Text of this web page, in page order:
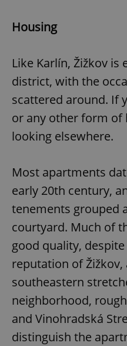
Housing
Like Karlín, Žižkov
district, with the
scattered around. If
or any other form of
looking elsewhere.
Most apartments
early 20th century,
tenements grouped
courtyard. Much of
good quality,
reputation of Žižkov,
southeastern
neighborhood,
and Vinohradská
distinguish the